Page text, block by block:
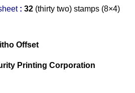
heet : 32 (thirty two) stamps (8×4)
Offset
Printing Corporation